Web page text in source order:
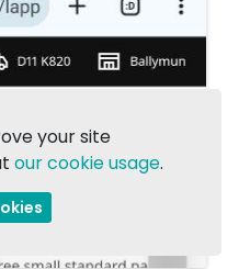
your site
our cookie usage.